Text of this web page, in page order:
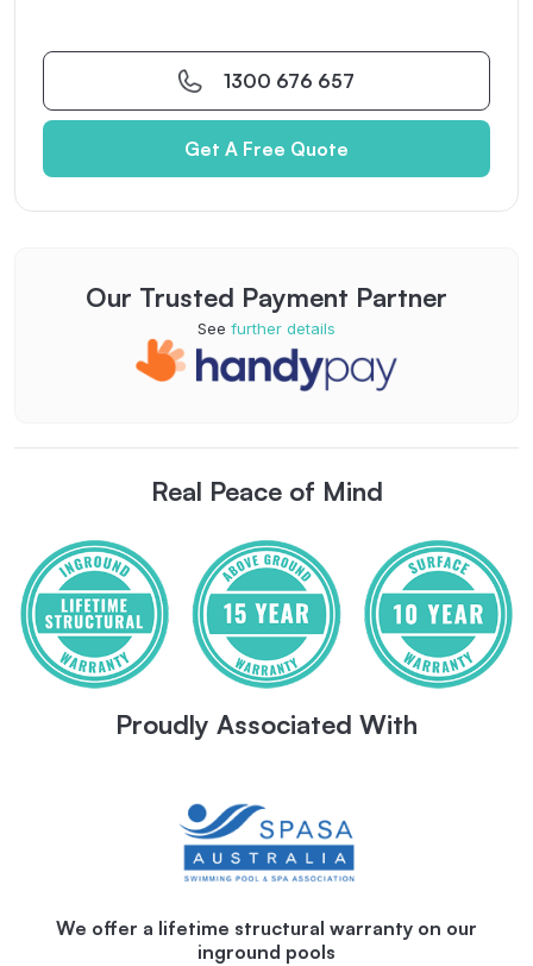
1300 676 657
Get A Free Quote
Our Trusted Payment Partner
See further details
Real Peace of Mind
Proudly Associated With
We offer a lifetime structural warranty on our
inground pools